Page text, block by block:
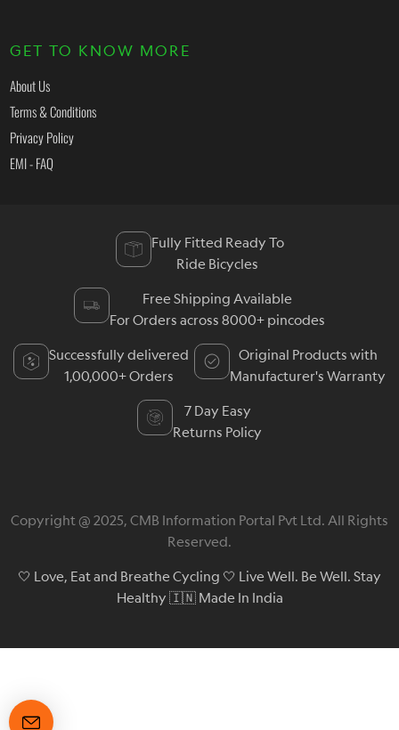
GET TO KNOW MORE
About Us
Terms & Conditions
Privacy Policy
EMI - FAQ
Fully Fitted Ready To
Ride Bicycles
Free Shipping Available
For Orders across 8000+ pincodes
Successfully delivered
1,00,000+ Orders
Original Products with
Manufacturer's Warranty
7 Day Easy
Returns Policy
Copyright @ 2025, CMB Information Portal Pvt Ltd. All Rights
Reserved.
🤍 Love, Eat and Breathe Cycling 🤍 Live Well. Be Well. Stay
Healthy 🇮🇳 Made In India